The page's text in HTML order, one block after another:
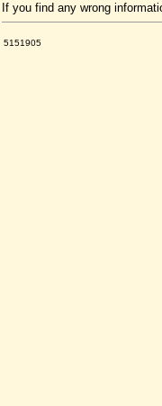
If you find any wrong
5151905